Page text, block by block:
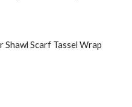
Scarf Tassel Wrap